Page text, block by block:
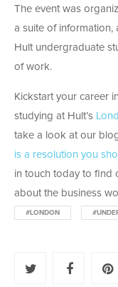
The event was
a suite of information,
Hult undergraduate
of work.
Kickstart your career
studying at Hult’s
take a look at our
is a resolution you
in touch today to find
about the business
#LONDON